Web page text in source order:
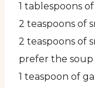
1 tablespoons
2 teaspoons of
2 teaspoons of
prefer the soup
1 teaspoon of